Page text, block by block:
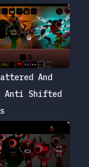
And
Anti Shifted